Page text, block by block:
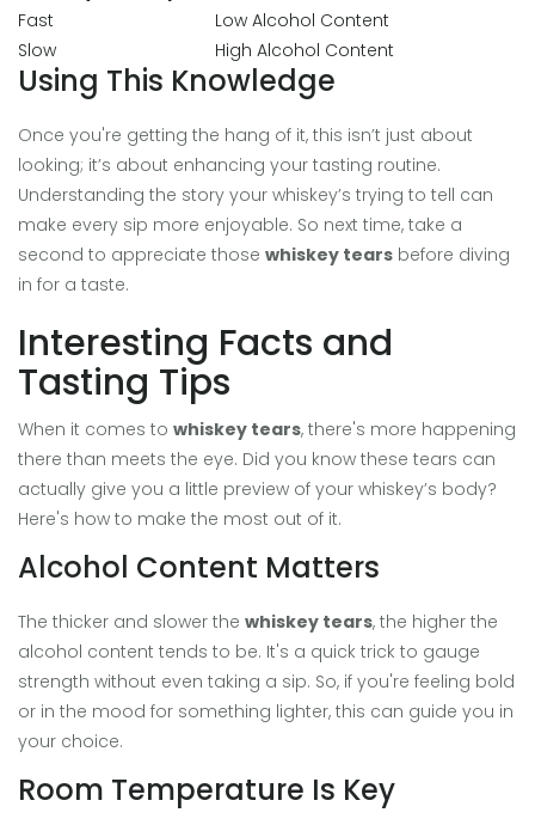
Fast
Low Alcohol Content
Slow
High Alcohol Content
Using This Knowledge
Once you're getting the hang of it, this isn’t just about
looking; it’s about enhancing your tasting routine.
Understanding the story your whiskey’s trying to tell can
make every sip more enjoyable. So next time, take a
second to appreciate those whiskey tears before diving
in for a taste.
Interesting Facts and
Tasting Tips
When it comes to whiskey tears, there's more happening
there than meets the eye. Did you know these tears can
actually give you a little preview of your whiskey’s body?
Here's how to make the most out of it.
Alcohol Content Matters
The thicker and slower the whiskey tears, the higher the
alcohol content tends to be. It's a quick trick to gauge
strength without even taking a sip. So, if you're feeling bold
or in the mood for something lighter, this can guide you in
your choice.
Room Temperature Is Key